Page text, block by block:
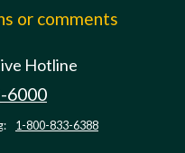
or comments
Hotline
6000
1-800-833-6388